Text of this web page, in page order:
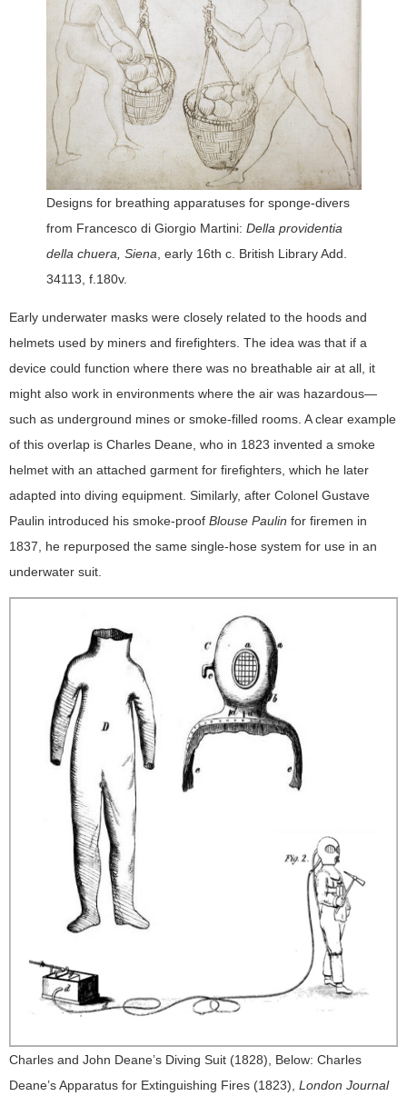
Designs for breathing apparatuses for sponge-divers
from Francesco di Giorgio Martini: Della providentia
della chuera, Siena , early 16th c. British Library Add.
34113, f.180v.
Early underwater masks were closely related to the hoods and
helmets used by miners and firefighters. The idea was that if a
device could function where there was no breathable air at all, it
might also work in environments where the air was hazardous—
such as underground mines or smoke-filled rooms. A clear example
of this overlap is Charles Deane, who in 1823 invented a smoke
helmet with an attached garment for firefighters, which he later
adapted into diving equipment. Similarly, after Colonel Gustave
Paulin introduced his smoke-proof Blouse Paulin for firemen in
1837, he repurposed the same single-hose system for use in an
underwater suit.
Charles and John Deane’s Diving Suit (1828), Below: Charles
Deane’s Apparatus for Extinguishing Fires (1823), London Journal